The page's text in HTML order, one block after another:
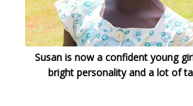
Susan is now a confident young
bright personality and a lot of